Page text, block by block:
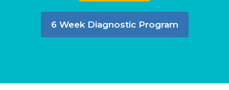
6 Week Diagnostic Program